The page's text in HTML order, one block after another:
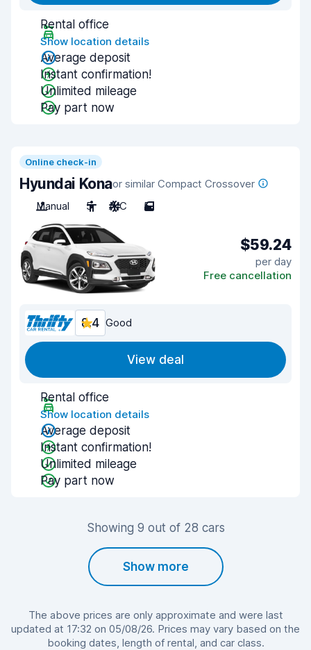
Rental office
Show location details
Average deposit
Instant confirmation!
Unlimited mileage
Pay part now
Online check-in
Hyundai Konaor similar Compact Crossover
Manual
5 A/C 5
$59.24
per day
Free cancellation
8.4 Good
View deal
Rental office
Show location details
Average deposit
Instant confirmation!
Unlimited mileage
Pay part now
Showing 9 out of 28 cars
Show more
The above prices are only approximate and were last
updated at 17:32 on 05/08/26. Prices may vary based on the
booking dates, length of rental, and car class.